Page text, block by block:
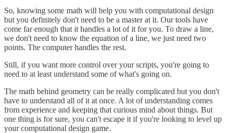
So, knowing some math will help you with computational design
but you definitely don't need to be a master at it. Our tools have
come far enough that it handles a lot of it for you. To draw a line,
we don't need to know the equation of a line, we just need two
points. The computer handles the rest.
Still, if you want more control over your scripts, you're going to
need to at least understand some of what's going on.
The math behind geometry can be really complicated but you don't
have to understand all of it at once. A lot of understanding comes
from experience and keeping that curious mind about things. But
one thing is for sure, you can't escape it if you're looking to level up
your computational design game.